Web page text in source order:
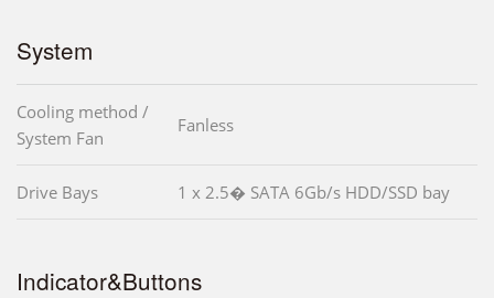
System
Cooling method /
System Fan
Fanless
Drive Bays 1 x 2.5� SATA 6Gb/s HDD/SSD bay
Indicator&Buttons